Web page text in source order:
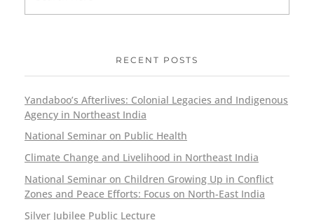
RECENT POSTS
Yandaboo’s Afterlives: Colonial Legacies and Indigenous
Agency in Northeast India
National Seminar on Public Health
Climate Change and Livelihood in Northeast India
National Seminar on Children Growing Up in Conflict
Zones and Peace Efforts: Focus on North-East India
Silver Jubilee Public Lecture